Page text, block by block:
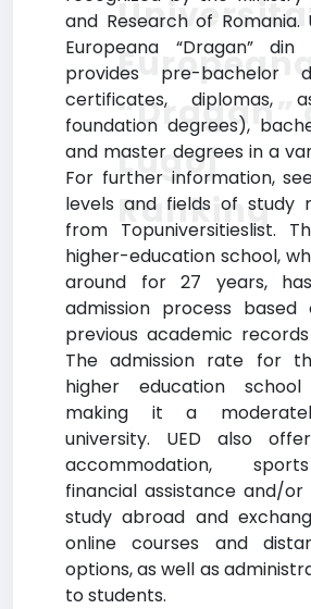
and Research of Romania.
Europeana “Dragan” din
provides pre-bachelor
certificates, diplomas,
foundation degrees),
and master degrees in a
For further information,
levels and fields of study
from Topuniversitieslist.
higher-education school,
around for 27 years,
admission process based
previous academic
The admission rate for
higher education
making it a
university. UED also
accommodation,
financial assistance and/or
study abroad and
online courses and
options, as well as
to students.
“Dragan”
Lugoj
Ranking